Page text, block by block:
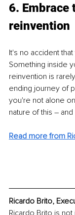
6. Embrace
reinvention
It's no accident
Something inside
reinvention is
ending journey of
you're not alone
nature of this –
Read more from
Ricardo Brito,